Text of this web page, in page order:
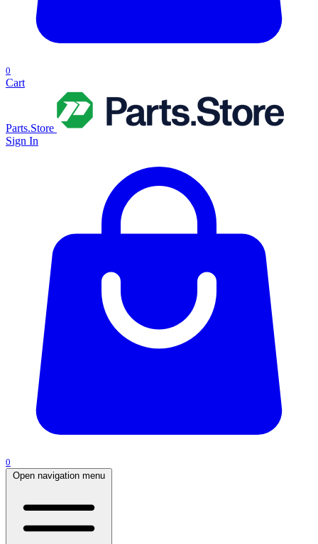
0
Cart
Parts.Store
Sign In
0
Open navigation menu